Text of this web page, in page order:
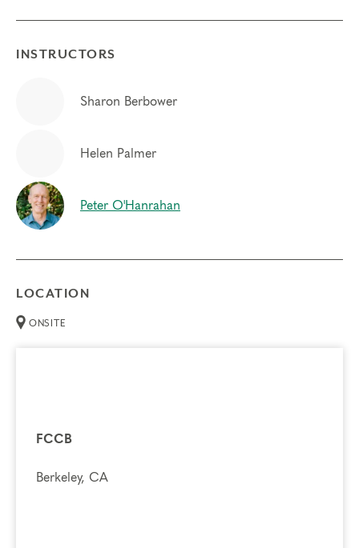
INSTRUCTORS
Sharon Berbower
Helen Palmer
Peter O'Hanrahan
LOCATION
ONSITE
FCCB
Berkeley, CA